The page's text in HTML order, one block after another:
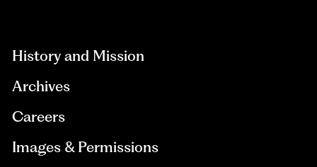
History and Mission
Archives
Careers
Images & Permissions